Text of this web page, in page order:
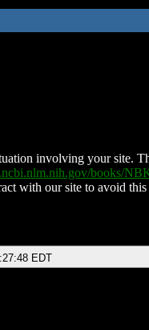
involving your site.
books/
with our site to avoid
EDT